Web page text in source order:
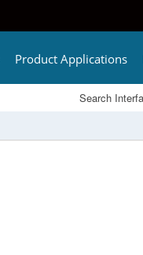
Product Applications